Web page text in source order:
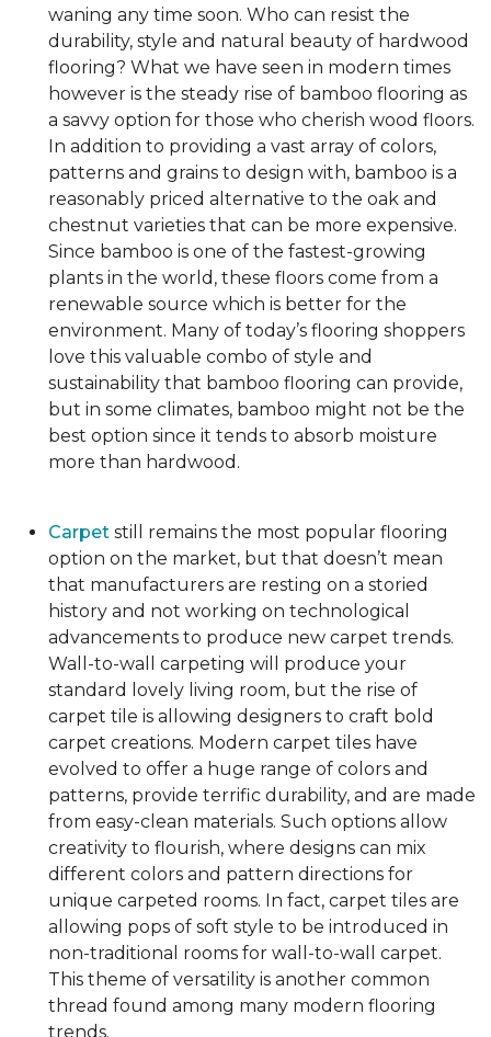
waning any time soon. Who can resist the
durability, style and natural beauty of hardwood
flooring? What we have seen in modern times
however is the steady rise of bamboo flooring as
a savvy option for those who cherish wood floors.
In addition to providing a vast array of colors,
patterns and grains to design with, bamboo is a
reasonably priced alternative to the oak and
chestnut varieties that can be more expensive.
Since bamboo is one of the fastest-growing
plants in the world, these floors come from a
renewable source which is better for the
environment. Many of today’s flooring shoppers
love this valuable combo of style and
sustainability that bamboo flooring can provide,
but in some climates, bamboo might not be the
best option since it tends to absorb moisture
more than hardwood.
Carpet still remains the most popular flooring
option on the market, but that doesn’t mean
that manufacturers are resting on a storied
history and not working on technological
advancements to produce new carpet trends.
Wall-to-wall carpeting will produce your
standard lovely living room, but the rise of
carpet tile is allowing designers to craft bold
carpet creations. Modern carpet tiles have
evolved to offer a huge range of colors and
patterns, provide terrific durability, and are made
from easy-clean materials. Such options allow
creativity to flourish, where designs can mix
different colors and pattern directions for
unique carpeted rooms. In fact, carpet tiles are
allowing pops of soft style to be introduced in
non-traditional rooms for wall-to-wall carpet.
This theme of versatility is another common
thread found among many modern flooring
trends.